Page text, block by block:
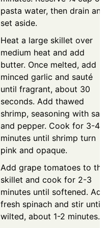
pasta water, then drain and
set aside.
Heat a large skillet over
medium heat and add
butter. Once melted, add
minced garlic and sauté
until fragrant, about 30
seconds. Add thawed
shrimp, seasoning with salt
and pepper. Cook for 3-4
minutes until shrimp turn
pink and opaque.
Add grape tomatoes to the
skillet and cook for 2-3
minutes until softened. Add
fresh spinach and stir until
wilted, about 1-2 minutes.